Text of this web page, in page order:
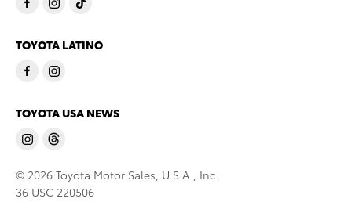
TOYOTA LATINO
TOYOTA USA NEWS
© 2026 Toyota Motor Sales, U.S.A., Inc.
36 USC 220506